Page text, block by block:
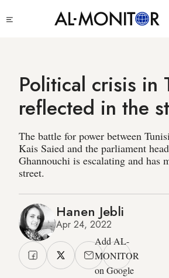
to
Political crisis in
reflected in the
The battle for power between
Kais Saied and the parliament
Ghannouchi is escalating and has
street.
Hanen Jebli
Apr 24, 2022
Add AL-
MONITOR
on Google